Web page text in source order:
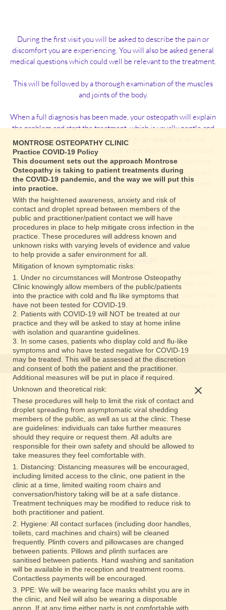
During the first visit you will be asked to describe the pain or
discomfort you are experiencing. You will also be asked general
medical questions which could well be relevant to the treatment.
This will be followed by a thorough examination of the muscles
and joints of the body.
When a full diagnosis has been made, your osteopath will explain
the problem and start the treatment, which is usually gentle and
rarely causes pain. You may also be given specific exercise
regimes and possibly asked to look at the activities which could
have caused your condition, such as posture or work positions.
This will help you to help yourself! These are designed to aid
rehabilitation and hopefully reduce the chance of the problem
It may be necessary to arrange x-rays or other tests at which
point you may be referred back to your GP or through a fast
track fee paying service.
Since regulation by parliament, osteopathic treatment has been
officially recognized by the general medical council and is in
fact, available within certain areas of the NHS . Often you will be
referred to an osteopath by your GP. But this is not a necessity to
gain access to osteopathic care.
5 Murray Street, Montrose, Scotland DD10 8LH
MONTROSE OSTEOPATHY CLINIC
Practice COVID-19 Policy
This document sets out the approach Montrose
Osteopathy is taking to patient treatments during
the COVID-19 pandemic, and the way we will put this
into practice.
With the heightened awareness, anxiety and risk of
contact and droplet spread between members of the
public and practitioner/patient contact we will have
procedures in place to help mitigate cross infection in the
practice. These procedures will address known and
unknown risks with varying levels of evidence and value
to help provide a safer environment for all.
Mitigation of known symptomatic risks:
1. Under no circumstances will Montrose Osteopathy
Clinic knowingly allow members of the public/patients
into the practice with cold and flu like symptoms that
have not been tested for COVID-19.
2. Patients with COVID-19 will NOT be treated at our
practice and they will be asked to stay at home inline
with isolation and quarantine guidelines.
3. In some cases, patients who display cold and flu-like
symptoms and who have tested negative for COVID-19
may be treated. This will be assessed at the discretion
and consent of both the patient and the practitioner.
Additional measures will be put in place if required.
Unknown and theoretical risk:
These procedures will help to limit the risk of contact and
droplet spreading from asymptomatic viral shedding
members of the public, as well as us at the clinic. These
are guidelines: individuals can take further measures
should they require or request them. All adults are
responsible for their own safety and should be allowed to
take measures they feel comfortable with.
1. Distancing: Distancing measures will be encouraged,
including limited access to the clinic, one patient in the
clinic at a time, limited waiting room chairs and
conversation/history taking will be at a safe distance.
Treatment techniques may be modified to reduce risk to
both practitioner and patient.
2. Hygiene: All contact surfaces (including door handles,
toilets, card machines and chairs) will be cleaned
frequently. Plinth covers and pillowcases are changed
between patients. Pillows and plinth surfaces are
sanitised between patients. Hand washing and sanitation
will be available in the reception and treatment rooms.
Contactless payments will be encouraged.
3. PPE: We will be wearing face masks whilst you are in
the clinic, and Neil will also be wearing a disposable
apron. If at any time either party is not comfortable with